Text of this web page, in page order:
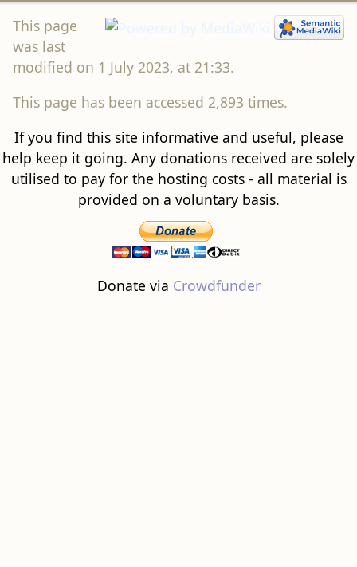
This page
was last
modified on 1 July 2023, at 21:33.
This page has been accessed 2,893 times.
If you find this site informative and useful, please
help keep it going. Any donations received are solely
utilised to pay for the hosting costs - all material is
provided on a voluntary basis.
Donate via Crowdfunder